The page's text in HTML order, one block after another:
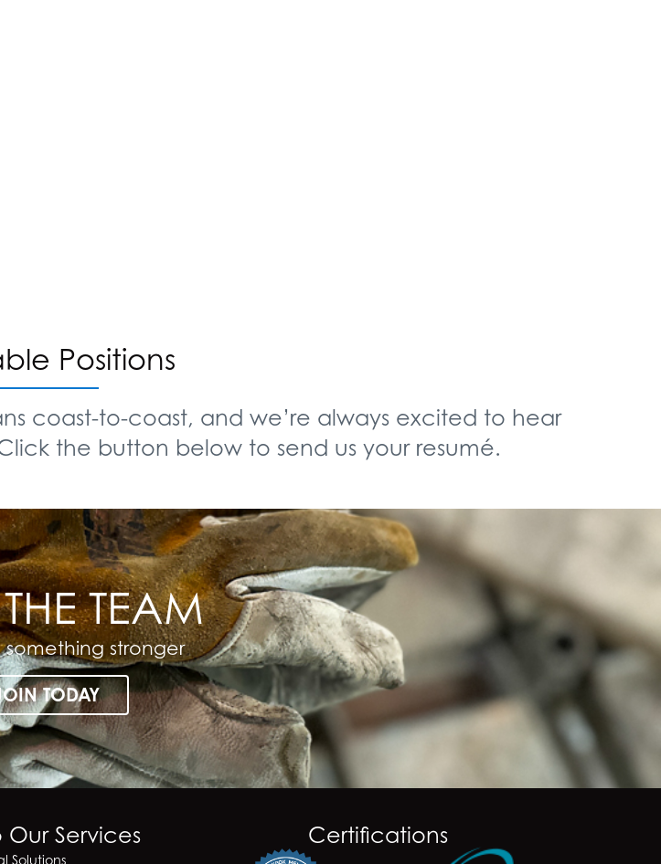
Positions
coast-to-coast, and we’re always excited to hear
the button below to send us your resumé.
TEAM
something stronger
TODAY
Our Services
Solutions
Certifications